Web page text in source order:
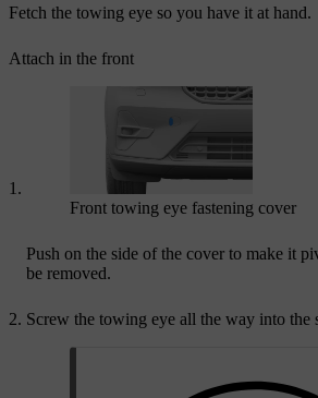
Fetch the towing eye so you have it at hand.
Attach in the front
Front towing eye fastening cover
Push on the side of the cover to make it
be removed.
Screw the towing eye all the way into the